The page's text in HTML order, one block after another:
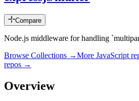
Compare
Node.js middleware for handling
Browse Collections →More JavaScript
repos →
Overview